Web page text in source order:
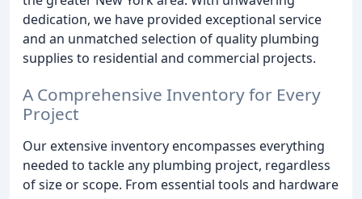
dedication, we have provided exceptional service
and an unmatched selection of quality plumbing
supplies to residential and commercial projects.
A Comprehensive Inventory for Every
Project
Our extensive inventory encompasses everything
needed to tackle any plumbing project, regardless
of size or scope. From essential tools and hardware